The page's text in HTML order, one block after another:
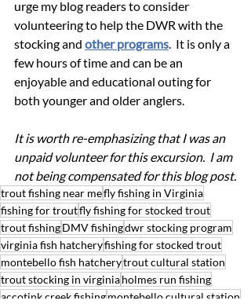
urge my blog readers to consider
volunteering to help the DWR with the
stocking and other programs.  It is only a
few hours of time and can be an
enjoyable and educational outing for
both younger and older anglers.
It is worth re-emphasizing that I was an
unpaid volunteer for this excursion.  I am
not being compensated for this blog post.
trout fishing near mefly fishing in Virginia
fishing for troutfly fishing for stocked trout
trout fishingDMV fishingdwr stocking program
virginia fish hatcheryfishing for stocked trout
montebello fish hatcherytrout cultural station
trout stocking in virginiaholmes run fishing
accotink creek fishingmontebello cultural station